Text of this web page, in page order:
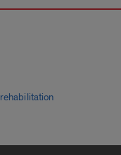
rehabilitation